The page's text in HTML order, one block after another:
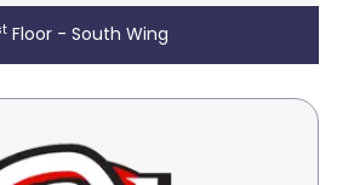
Floor - South Wing